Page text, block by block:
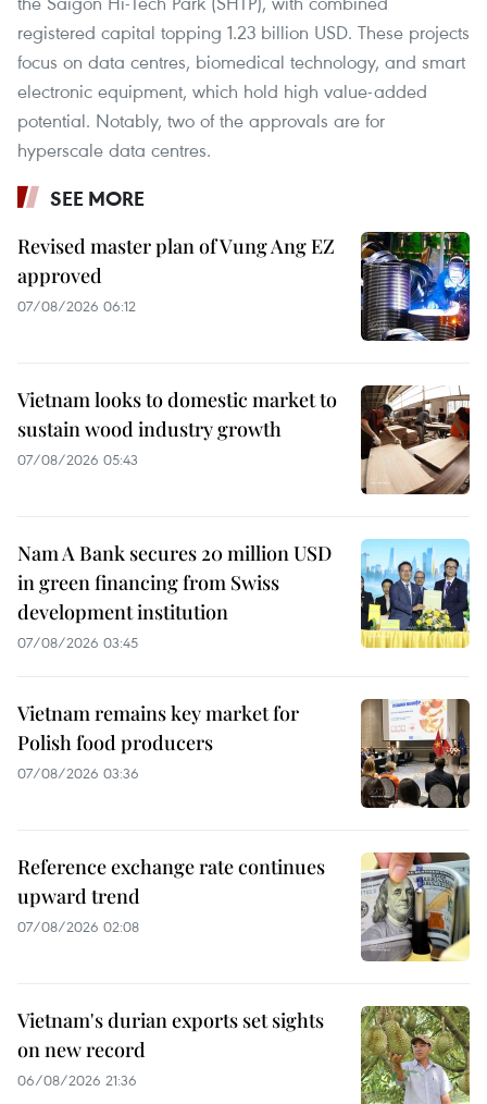
registered capital topping 1.23 billion USD. These projects
focus on data centres, biomedical technology, and smart
electronic equipment, which hold high value-added
potential. Notably, two of the approvals are for
hyperscale data centres.
SEE MORE
Revised master plan of Vung Ang EZ
approved
07/08/2026 06:12
Vietnam looks to domestic market to
sustain wood industry growth
07/08/2026 05:43
Nam A Bank secures 20 million USD
in green financing from Swiss
development institution
07/08/2026 03:45
Vietnam remains key market for
Polish food producers
07/08/2026 03:36
Reference exchange rate continues
upward trend
07/08/2026 02:08
Vietnam's durian exports set sights
on new record
06/08/2026 21:36